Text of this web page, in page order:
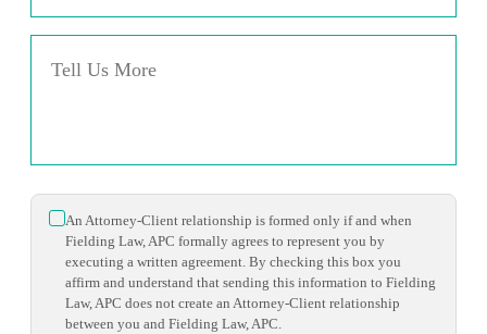
An Attorney-Client relationship is formed only if and when
Fielding Law, APC formally agrees to represent you by
executing a written agreement. By checking this box you
affirm and understand that sending this information to Fielding
Law, APC does not create an Attorney-Client relationship
between you and Fielding Law, APC.